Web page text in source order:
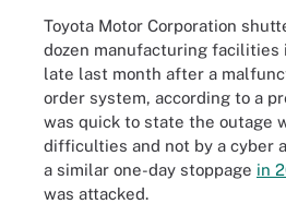
Toyota Motor Corporation
dozen manufacturing facilities
late last month after a
order system, according to a
was quick to state the outage
difficulties and not by a cyber
a similar one-day stoppage in
was attacked.